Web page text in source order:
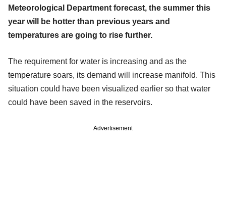
Meteorological Department forecast, the summer this
year will be hotter than previous years and
temperatures are going to rise further.
The requirement for water is increasing and as the
temperature soars, its demand will increase manifold. This
situation could have been visualized earlier so that water
could have been saved in the reservoirs.
Advertisement